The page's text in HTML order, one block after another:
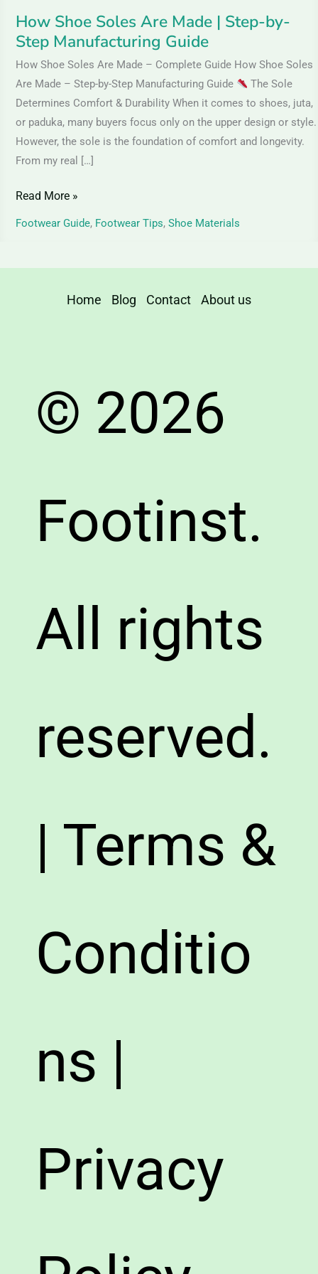
How Shoe Soles Are Made | Step-by-
Step Manufacturing Guide
How Shoe Soles Are Made – Complete Guide How Shoe Soles
Are Made – Step-by-Step Manufacturing Guide
The Sole
Determines Comfort & Durability When it comes to shoes, juta,
or paduka, many buyers focus only on the upper design or style.
However, the sole is the foundation of comfort and longevity.
From my real […]
Read More »
Footwear Guide, Footwear Tips, Shoe Materials
Home Blog Contact About us
© 2026
Footinst.
All rights
reserved.
| Terms &
Conditio
ns |
Privacy